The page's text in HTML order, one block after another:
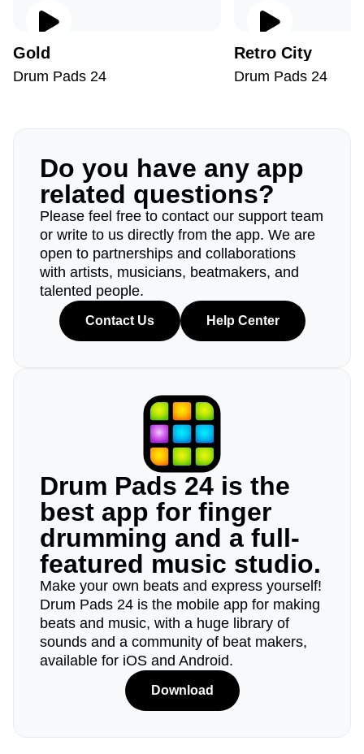
Gold
Drum Pads 24
Retro City
Drum Pads 24
Do you have any app
related questions?
Please feel free to contact our support team
or write to us directly from the app. We are
open to partnerships and collaborations
with artists, musicians, beatmakers, and
talented people.
Contact Us Help Center
Drum Pads 24 is the
best app for finger
drumming and a full-
featured music studio.
Make your own beats and express yourself!
Drum Pads 24 is the mobile app for making
beats and music, with a huge library of
sounds and a community of beat makers,
available for iOS and Android.
Download